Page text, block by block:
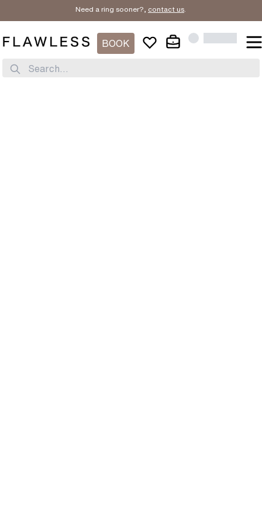
Need a ring sooner?, contact us.
BOOK
Search...